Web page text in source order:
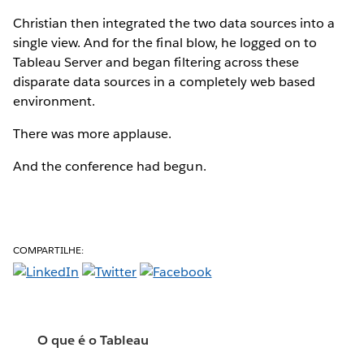
Christian then integrated the two data sources into a
single view. And for the final blow, he logged on to
Tableau Server and began filtering across these
disparate data sources in a completely web based
environment.
There was more applause.
And the conference had begun.
COMPARTILHE:
O que é o Tableau